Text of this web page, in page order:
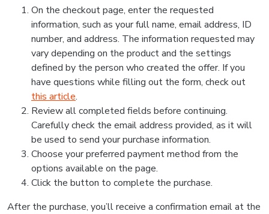
On the checkout page, enter the requested
information, such as your full name, email address, ID
number, and address. The information requested may
vary depending on the product and the settings
defined by the person who created the offer. If you
have questions while filling out the form, check out
this article.
Review all completed fields before continuing.
Carefully check the email address provided, as it will
be used to send your purchase information.
Choose your preferred payment method from the
options available on the page.
Click the button to complete the purchase.
After the purchase, you’ll receive a confirmation email at the